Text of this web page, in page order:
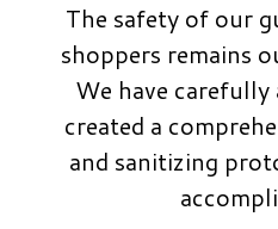
The safety of our
shoppers remains
We have
created a
and sanitizing